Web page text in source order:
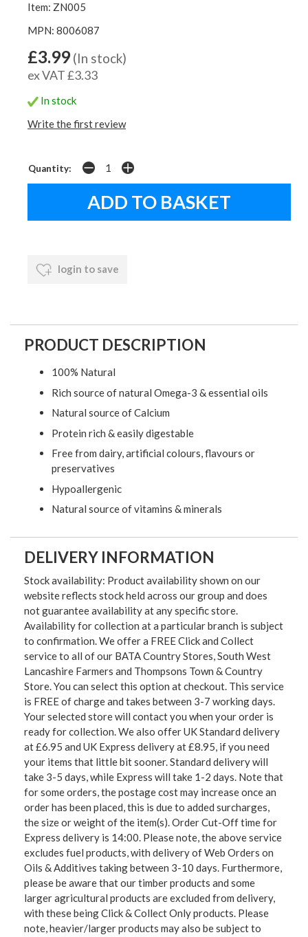
Item: ZN005
MPN: 8006087
£3.99 (In stock)
ex VAT £3.33
In stock
Write the first review
Quantity:
login to save
PRODUCT DESCRIPTION
100% Natural
Rich source of natural Omega-3 & essential oils
Natural source of Calcium
Protein rich & easily digestable
Free from dairy, artificial colours, flavours or
preservatives
Hypoallergenic
Natural source of vitamins & minerals
DELIVERY INFORMATION
Stock availability: Product availability shown on our
website reflects stock held across our group and does
not guarantee availability at any specific store.
Availability for collection at a particular branch is subject
to confirmation. We offer a FREE Click and Collect
service to all of our BATA Country Stores, South West
Lancashire Farmers and Thompsons Town & Country
Store. You can select this option at checkout. This service
is FREE of charge and takes between 3-7 working days.
Your selected store will contact you when your order is
ready for collection. We also offer UK Standard delivery
at £6.95 and UK Express delivery at £8.95, if you need
your items that little bit sooner. Standard delivery will
take 3-5 days, while Express will take 1-2 days. Note that
for some orders, the postage cost may increase once an
order has been placed, this is due to added surcharges,
the size or weight of the item(s). Order Cut-Off time for
Express delivery is 14:00. Please note, the above service
excludes fuel products, with delivery of Web Orders on
Oils & Additives taking between 3-10 days. Furthermore,
please be aware that our timber products and some
larger agricultural products are excluded from delivery,
with these being Click & Collect Only products. Please
note, heavier/larger products may also be subject to